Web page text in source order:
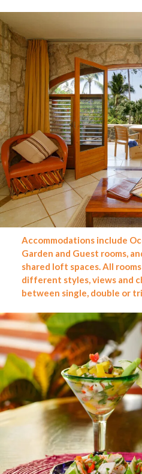
Accommodations include
Garden and Guest rooms,
shared loft spaces. All
different styles, views and
between single, double or